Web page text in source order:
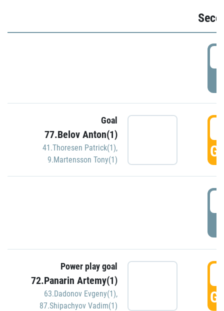
Goal
77.Belov Anton(1)
41.Thoresen Patrick(1),
9.Martensson Tony(1)
Power play goal
72.Panarin Artemy(1)
63.Dadonov Evgeny(1),
87.Shipachyov Vadim(1)